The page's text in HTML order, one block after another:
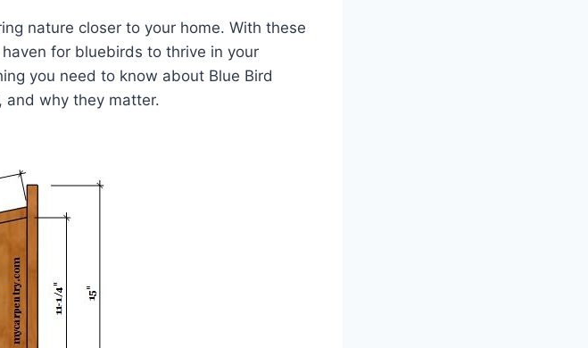
nature closer to your home. With these
for bluebirds to thrive in your
you need to know about Blue Bird
and why they matter.